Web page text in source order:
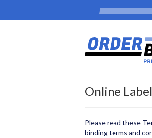
Online
Please read these
binding terms and